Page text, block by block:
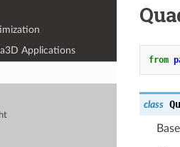
Applications
from
class